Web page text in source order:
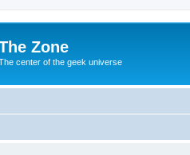
Zone
center of the geek universe